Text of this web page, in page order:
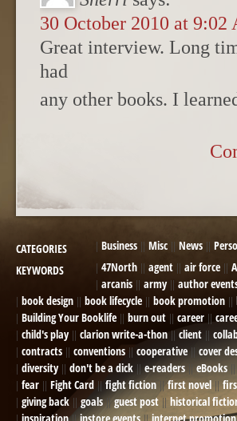
30 October 2010 at 9:02
Great interview. Long
had
any other books. I
CATEGORIES Business Misc News
KEYWORDS
47North agent air force
arcanis
army author
book design
book lifecycle book promotion
Building Your Booklife
burn out career
child's play
clarion write-a-thon client
contracts
conventions cooperative cover
diversity
don't be a dick e-readers eBooks
fear
Fight Card fight fiction first novel
giving back
goals guest post historical
inspiration
instore events internet promotion